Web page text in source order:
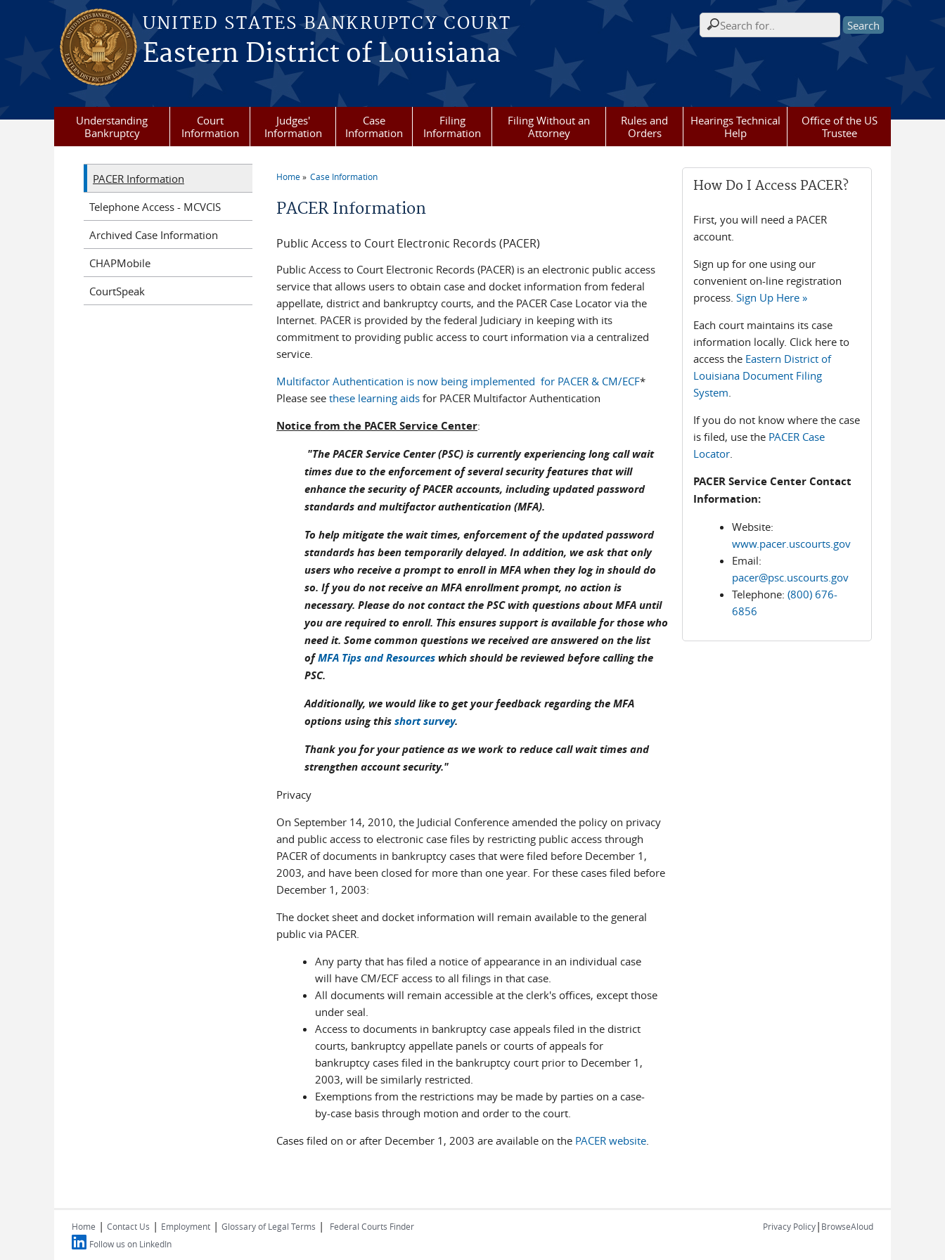
Skip to main content
UNITED STATES BANKRUPTCY COURT
Eastern District of Louisiana
Search form
Understanding
Bankruptcy
Court
Information
Judges'
Information
Case
Information
Filing
Information
Filing Without an
Attorney
Rules and
Orders
Hearings Technical
Help
Office of the US
Trustee
Home Case Information
PACER Information
Public Access to Court Electronic Records (PACER)
Public Access to Court Electronic Records (PACER) is an electronic public access
service that allows users to obtain case and docket information from federal
appellate, district and bankruptcy courts, and the PACER Case Locator via the
Internet. PACER is provided by the federal Judiciary in keeping with its
commitment to providing public access to court information via a centralized
service.
Multifactor Authentication is now being implemented for PACER & CM/ECF*
Please seethese learning aids for PACER Multifactor Authentication
Notice from the PACER Service Center:
"The PACER Service Center (PSC) is currently experiencing long call wait
times due to the enforcement of several security features that will
enhance the security of PACER accounts, including updated password
standards and multifactor authentication (MFA).
To help mitigate the wait times, enforcement of the updated password
standards has been temporarily delayed. In addition, we ask that only
users who receive a prompt to enroll in MFA when they log in should do
so. If you do not receive an MFA enrollment prompt, no action is
necessary. Please do not contact the PSC with questions about MFA until
you are required to enroll. This ensures support is available for those who
need it. Some common questions we received are answered on the list
ofMFA Tips and Resources which should be reviewed before calling the
PSC.
Additionally, we would like to get your feedback regarding the MFA
options using thisshort survey.
Thank you for your patience as we work to reduce call wait times and
strengthen account security."
Privacy
On September 14, 2010, the Judicial Conference amended the policy on privacy
and public access to electronic case files by restricting public access through
PACER of documents in bankruptcy cases that were filed before December 1,
2003, and have been closed for more than one year. For these cases filed before
December 1, 2003:
The docket sheet and docket information will remain available to the general
public via PACER.
Any party that has filed a notice of appearance in an individual case
will have CM/ECF access to all filings in that case.
All documents will remain accessible at the clerk's offices, except those
under seal.
Access to documents in bankruptcy case appeals filed in the district
courts, bankruptcy appellate panels or courts of appeals for
bankruptcy cases filed in the bankruptcy court prior to December 1,
2003, will be similarly restricted.
Exemptions from the restrictions may be made by parties on a case-
by-case basis through motion and order to the court.
Cases filed on or after December 1, 2003 are available on the PACER website.
How Do I Access PACER?
First, you will need a PACER
account.
Sign up for one using our
convenient on-line registration
process.Sign Up Here »
Each court maintains its case
information locally. Click here to
access the Eastern District of
Louisiana Document Filing
System.
If you do not know where the case
is filed, use the PACER Case
Locator.
PACER Service Center Contact
Information:
Website:
www.pacer.uscourts.gov
Email:
pacer@psc.uscourts.gov
Telephone:(800) 676-
6856
PACER Information
Telephone Access - MCVCIS
Archived Case Information
CHAPMobile
CourtSpeak
Home | Contact Us | Employment | Glossary of Legal Terms |
Federal Courts Finder
Follow us on LinkedIn
Privacy Policy| BrowseAloud